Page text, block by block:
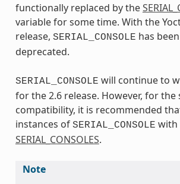
functionally replaced by the
variable for some time. With the
release, SERIAL_CONSOLE has
deprecated.
SERIAL_CONSOLE will continue to
for the 2.6 release. However, for
compatibility, it is recommended
instances of SERIAL_CONSOLE with
SERIAL_CONSOLES.
Note